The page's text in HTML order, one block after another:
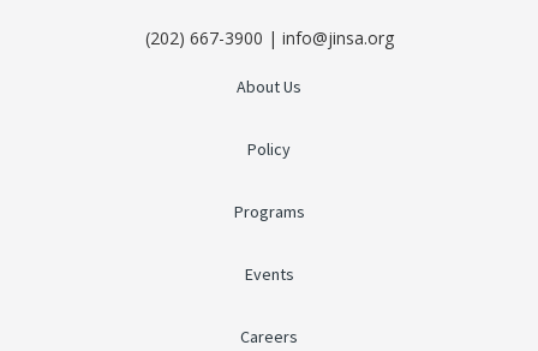
(202) 667-3900 | info@jinsa.org
About Us
Policy
Programs
Events
Careers